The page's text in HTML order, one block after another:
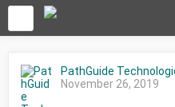
PathGuide
November 26, 2019